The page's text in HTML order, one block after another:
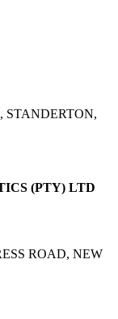
STANDERTON,
(PTY) LTD
ROAD, NEW